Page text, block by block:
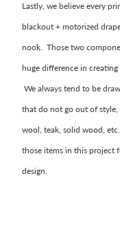
Lastly, we believe every
blackout + motorized
nook.  Those two
huge difference in
We always tend to be
that do not go out of style,
wool, teak, solid wood,
those items in this project
design.